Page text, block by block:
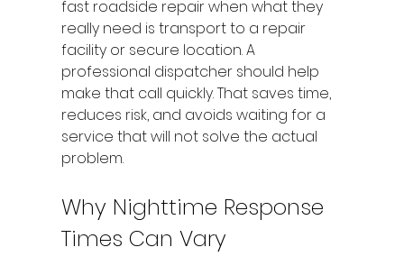
fast roadside repair when what they
really need is transport to a repair
facility or secure location. A
professional dispatcher should help
make that call quickly. That saves time,
reduces risk, and avoids waiting for a
service that will not solve the actual
problem.
Why Nighttime Response
Times Can Vary